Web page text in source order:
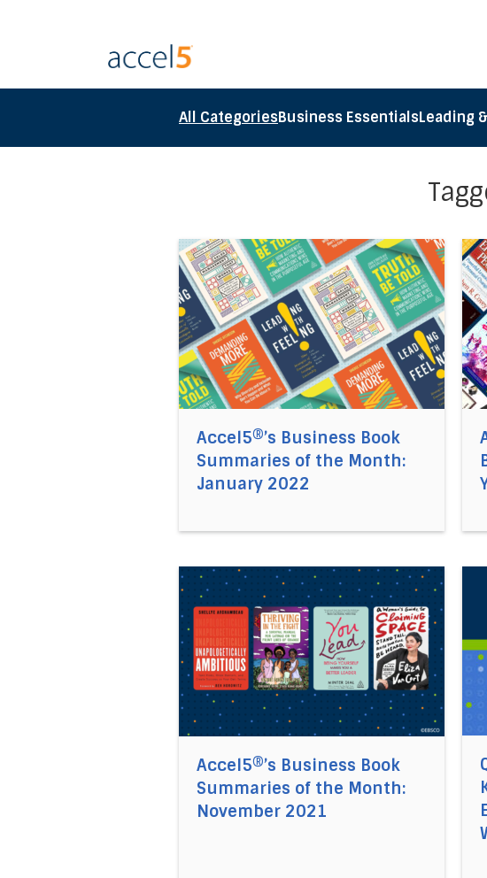
All CategoriesBusiness EssentialsLeading
Accel5®’s Business Book
Summaries of the Month:
January 2022
Direct link to the article Accel5®’s
Accel5®’s Business Book
Summaries of the Month:
November 2021
Direct link to the article Accel5®’s